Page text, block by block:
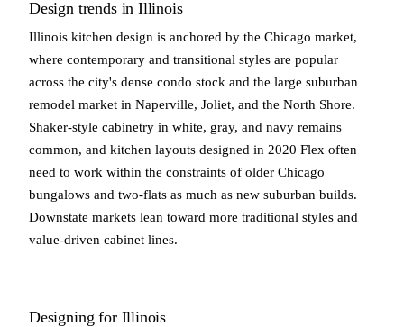
Design trends in Illinois
Illinois kitchen design is anchored by the Chicago market,
where contemporary and transitional styles are popular
across the city's dense condo stock and the large suburban
remodel market in Naperville, Joliet, and the North Shore.
Shaker-style cabinetry in white, gray, and navy remains
common, and kitchen layouts designed in 2020 Flex often
need to work within the constraints of older Chicago
bungalows and two-flats as much as new suburban builds.
Downstate markets lean toward more traditional styles and
value-driven cabinet lines.
Designing for Illinois